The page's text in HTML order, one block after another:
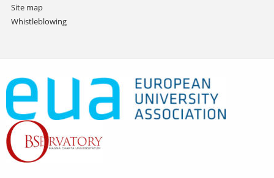
Site map
Whistleblowing